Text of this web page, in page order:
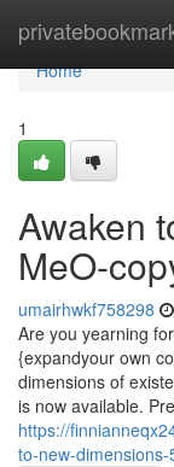
Home
Home
1
Awaken
MeO-
umairhwkf758298
Are you yearning
{expandyour own
dimensions of
is now available.
https://
to-new-